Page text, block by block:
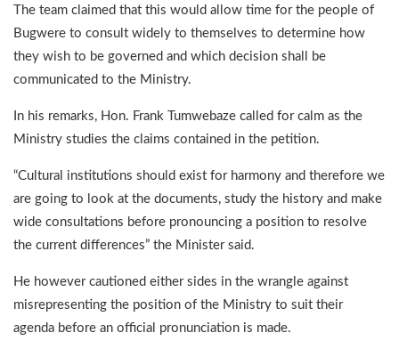
The team claimed that this would allow time for the people of
Bugwere to consult widely to themselves to determine how
they wish to be governed and which decision shall be
communicated to the Ministry.
In his remarks, Hon. Frank Tumwebaze called for calm as the
Ministry studies the claims contained in the petition.
“Cultural institutions should exist for harmony and therefore we
are going to look at the documents, study the history and make
wide consultations before pronouncing a position to resolve
the current differences” the Minister said.
He however cautioned either sides in the wrangle against
misrepresenting the position of the Ministry to suit their
agenda before an official pronunciation is made.